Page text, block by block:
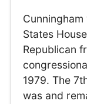
States
Republican
1979. The
was and